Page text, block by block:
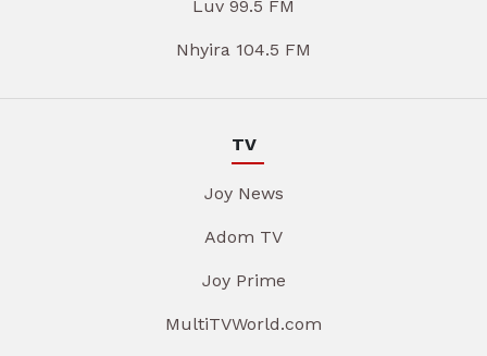
Luv 99.5 FM
Nhyira 104.5 FM
TV
Joy News
Adom TV
Joy Prime
MultiTVWorld.com